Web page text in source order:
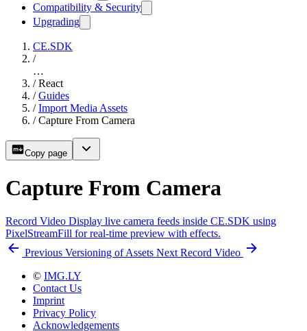
Compatibility & Security
Upgrading
CE.SDK
/
…
/ React
/ Guides
/ Import Media Assets
/ Capture From Camera
Copy page
Capture From Camera
Record Video Display live camera feeds inside CE.SDK using
PixelStreamFill for real-time preview with effects.
Previous Versioning of Assets Next Record Video
© IMG.LY
Contact Us
Imprint
Privacy Policy
Acknowledgements